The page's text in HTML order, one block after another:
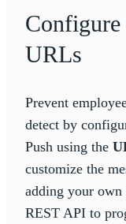
URLs
Prevent
detect by
Push using the
customize the
adding your own
REST API to